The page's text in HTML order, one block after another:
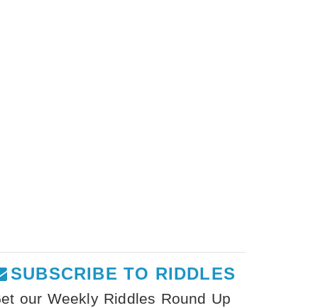
SUBSCRIBE TO RIDDLES
our Weekly Riddles Round Up